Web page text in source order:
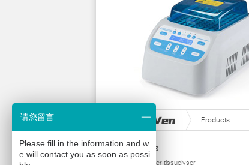
Products
Products
homogenizer tissuelyser
请您留言
Please fill in the information and w
e will contact you as soon as possi